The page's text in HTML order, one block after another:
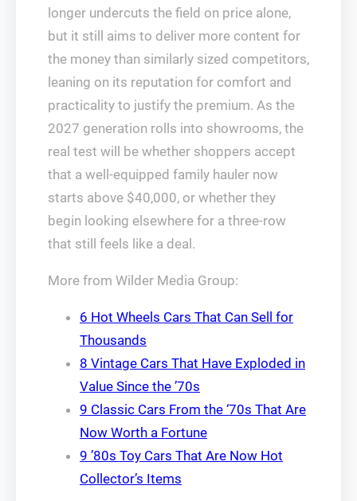
longer undercuts the field on price alone,
but it still aims to deliver more content for
the money than similarly sized competitors,
leaning on its reputation for comfort and
practicality to justify the premium. As the
2027 generation rolls into showrooms, the
real test will be whether shoppers accept
that a well-equipped family hauler now
starts above $40,000, or whether they
begin looking elsewhere for a three-row
that still feels like a deal.
More from Wilder Media Group:
6 Hot Wheels Cars That Can Sell for
Thousands
8 Vintage Cars That Have Exploded in
Value Since the ’70s
9 Classic Cars From the ‘70s That Are
Now Worth a Fortune
9 ’80s Toy Cars That Are Now Hot
Collector’s Items